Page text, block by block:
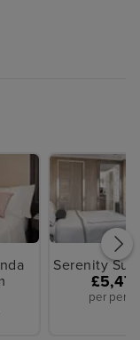
Serenity
per